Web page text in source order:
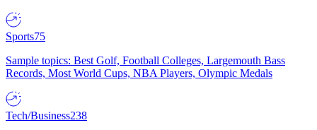
Sports75
Sample topics: Best Golf, Football Colleges, Largemouth Bass
Records, Most World Cups, NBA Players, Olympic Medals
Tech/Business238